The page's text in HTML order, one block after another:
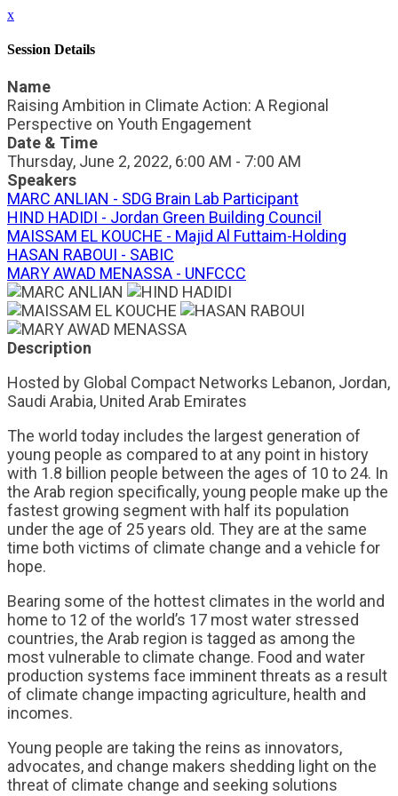
x
Session Details
Name
Raising Ambition in Climate Action: A Regional
Perspective on Youth Engagement
Date & Time
Thursday, June 2, 2022, 6:00 AM - 7:00 AM
Speakers
MARC ANLIAN - SDG Brain Lab Participant
HIND HADIDI - Jordan Green Building Council
MAISSAM EL KOUCHE - Majid Al Futtaim-Holding
HASAN RABOUI - SABIC
MARY AWAD MENASSA - UNFCCC
Description
Hosted by Global Compact Networks Lebanon, Jordan,
Saudi Arabia, United Arab Emirates
The world today includes the largest generation of
young people as compared to at any point in history
with 1.8 billion people between the ages of 10 to 24. In
the Arab region specifically, young people make up the
fastest growing segment with half its population
under the age of 25 years old. They are at the same
time both victims of climate change and a vehicle for
hope.
Bearing some of the hottest climates in the world and
home to 12 of the world’s 17 most water stressed
countries, the Arab region is tagged as among the
most vulnerable to climate change. Food and water
production systems face imminent threats as a result
of climate change impacting agriculture, health and
incomes.
Young people are taking the reins as innovators,
advocates, and change makers shedding light on the
threat of climate change and seeking solutions